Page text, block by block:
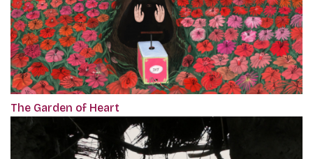
The Garden of Heart